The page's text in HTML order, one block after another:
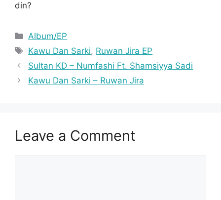
din?
Categories
Album/EP
Tags
Kawu Dan Sarki, Ruwan Jira EP
Sultan KD – Numfashi Ft. Shamsiyya Sadi
Kawu Dan Sarki – Ruwan Jira
Leave a Comment